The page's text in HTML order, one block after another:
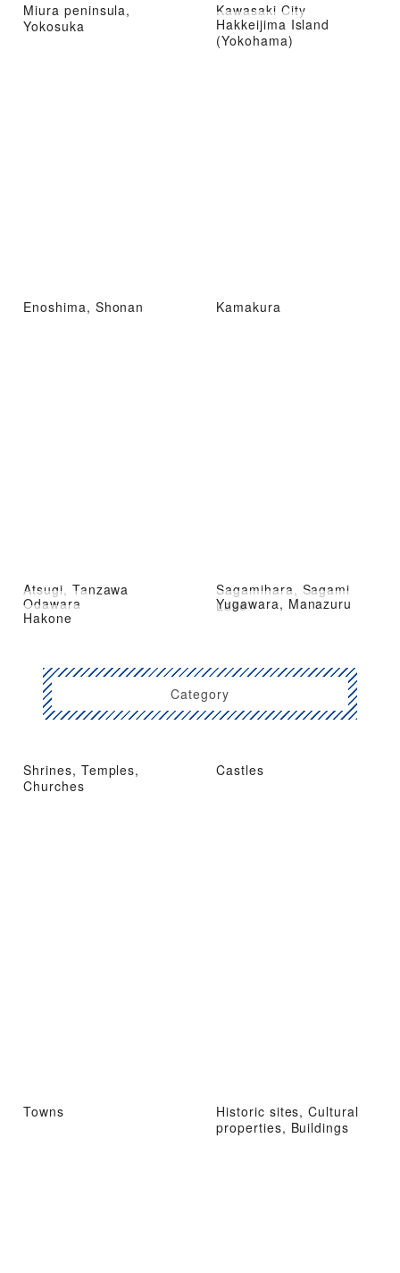
Miura peninsula,
Yokosuka
Kawasaki City
Hakkeijima Island
(Yokohama)
Enoshima, Shonan Kamakura
Atsugi, Tanzawa
Sagamihara, Sagami
Lake
Odawara
Yugawara, Manazuru
Hakone
Category
Shrines, Temples,
Churches
Castles
Towns
Historic sites, Cultural
properties, Buildings